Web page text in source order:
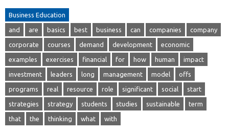
Business Education
and are basics best business can companies company
corporate courses demand development economic
examples exercises financial for how human impact
investment leaders long management model offs
programs real resource role significant social start
strategies strategy students studies sustainable term
that the thinking what with